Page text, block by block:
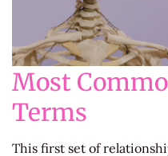
Most
Terms
This first set of